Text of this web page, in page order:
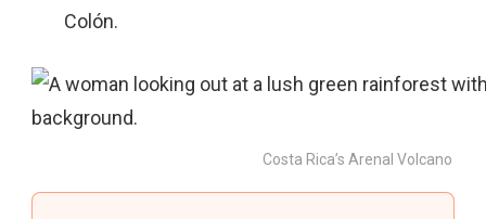
Colón.
Costa Rica’s Arenal Volcano